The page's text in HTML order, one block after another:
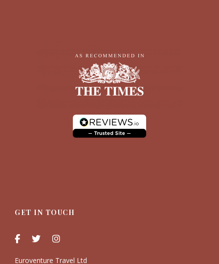
GET IN TOUCH
Euroventure Travel Ltd